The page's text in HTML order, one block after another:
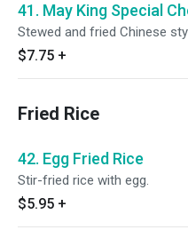
41. May King Special
Stewed and fried Chinese
$7.75 +
Fried Rice
42. Egg Fried Rice
Stir-fried rice with egg.
$5.95 +